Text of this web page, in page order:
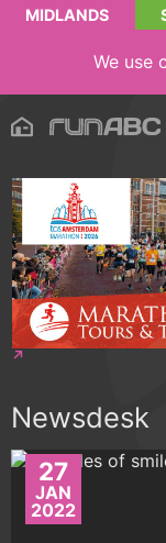
MIDLANDS
We use
Newsdesk
27
JAN
2022